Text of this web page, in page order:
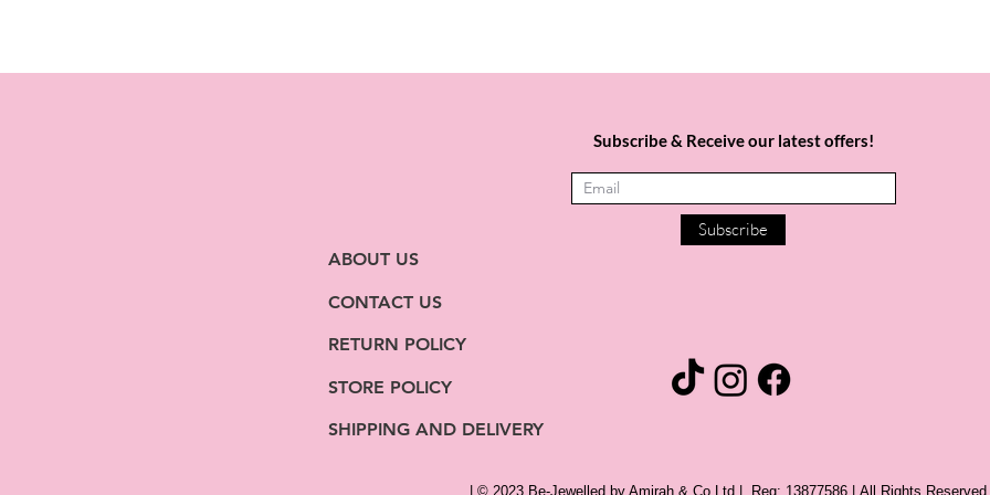
Subscribe & Receive our latest offers!
Subscribe
ABOUT US
CONTACT US
RETURN POLICY
STORE POLICY
SHIPPING AND DELIVERY
| © 2023 Be-Jewelled by Amirah & Co Ltd | Reg: 13877586 | All Rights Reserved